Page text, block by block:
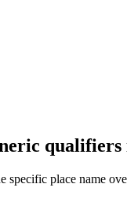
specific place name